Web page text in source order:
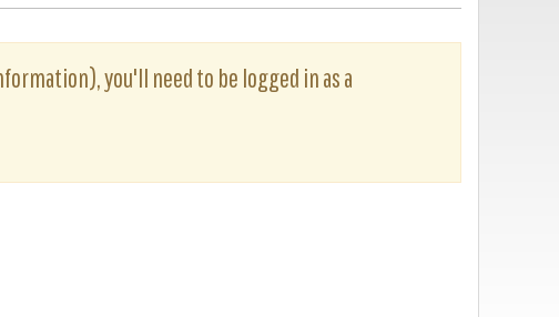
you'll need to be logged in as a